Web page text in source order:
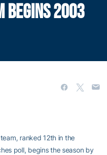
BEGINS 2003
ranked 12th in the
poll, begins the season by